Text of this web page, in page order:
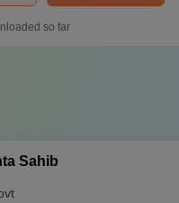
so far
Sahib